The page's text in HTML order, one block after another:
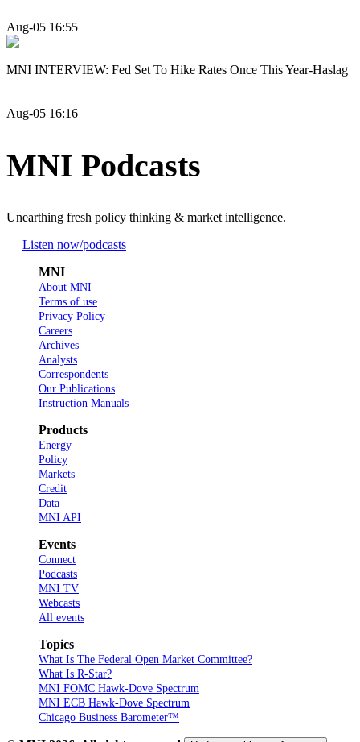
Aug-05 16:55
MNI INTERVIEW: Fed Set To Hike Rates Once This Year-Haslag
Aug-05 16:16
MNI Podcasts
Unearthing fresh policy thinking & market intelligence.
Listen now/podcasts
MNI
About MNI
Terms of use
Privacy Policy
Careers
Archives
Analysts
Correspondents
Our Publications
Instruction Manuals
Products
Energy
Policy
Markets
Credit
Data
MNI API
Events
Connect
Podcasts
MNI TV
Webcasts
All events
Topics
What Is The Federal Open Market Committee?
What Is R-Star?
MNI FOMC Hawk-Dove Spectrum
MNI ECB Hawk-Dove Spectrum
Chicago Business Barometer™